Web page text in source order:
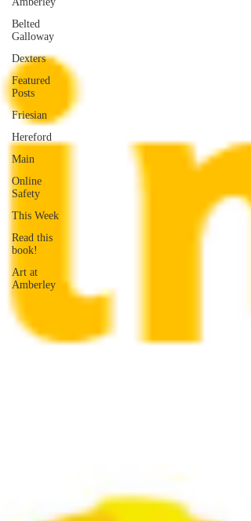
Belted
Galloway
Dexters
Featured
Posts
Friesian
Hereford
Main
Online
Safety
This Week
Read this
book!
Art at
Amberley